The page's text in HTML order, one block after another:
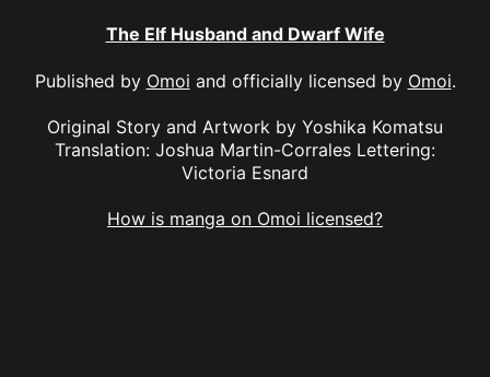
The Elf Husband and Dwarf Wife
Published by Omoi and officially licensed by Omoi.
Original Story and Artwork by Yoshika Komatsu
Translation: Joshua Martin-Corrales Lettering:
Victoria Esnard
How is manga on Omoi licensed?